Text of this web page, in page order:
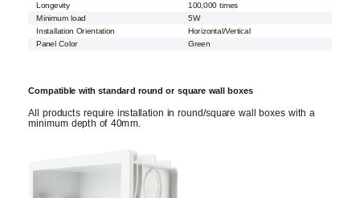
Longevity
100,000 times
Minimum load
5W
Installation Orientation
Horizontal/Vertical
Panel Color
Green
Compatible with standard round or square wall boxes
All products require installation in round/square wall boxes with a
minimum depth of 40mm.